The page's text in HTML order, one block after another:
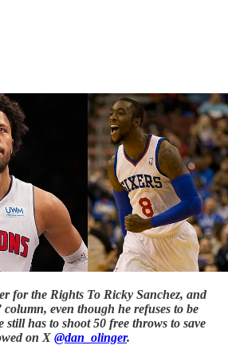
for the Rights To Ricky Sanchez, and
even though he refuses to be
still has to shoot 50 free throws to save
on X @dan_olinger.